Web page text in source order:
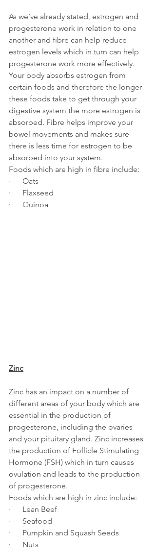
As we’ve already stated, estrogen and
progesterone work in relation to one
another and fibre can help reduce
estrogen levels which in turn can help
progesterone work more effectively.
Your body absorbs estrogen from
certain foods and therefore the longer
these foods take to get through your
digestive system the more estrogen is
absorbed. Fibre helps improve your
bowel movements and makes sure
there is less time for estrogen to be
absorbed into your system.
Foods which are high in fibre include:
·      Oats
·      Flaxseed
·      Quinoa
Zinc
Zinc has an impact on a number of
different areas of your body which are
essential in the production of
progesterone, including the ovaries
and your pituitary gland. Zinc increases
the production of Follicle Stimulating
Hormone (FSH) which in turn causes
ovulation and leads to the production
of progesterone.
Foods which are high in zinc include:
·      Lean Beef
·      Seafood
·      Pumpkin and Squash Seeds
·      Nuts